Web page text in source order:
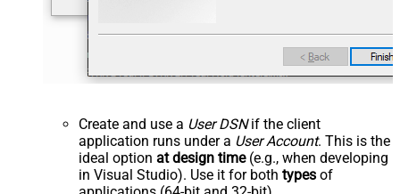
Create and use a User DSNif the client
application runs under a User Account. This is the
ideal option at design time(e.g., when developing
in Visual Studio). Use it for both types of